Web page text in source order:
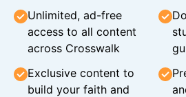
Unlimited, ad-free
access to all content
across Crosswalk
Exclusive content to
build your faith and